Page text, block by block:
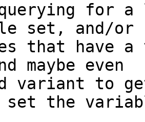
for a
set, and/or
maybe even
set the